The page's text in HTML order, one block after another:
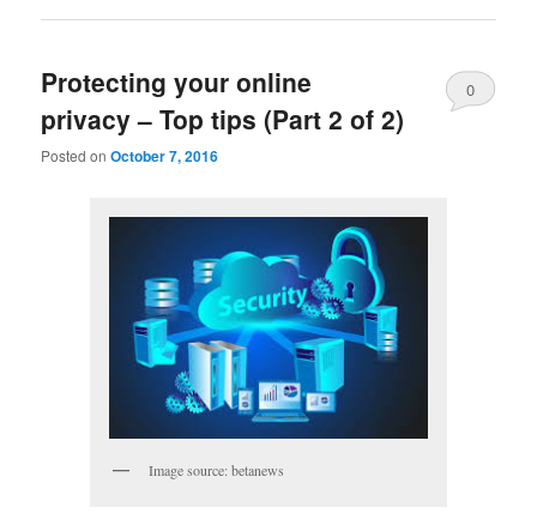
Protecting your online
privacy – Top tips (Part 2 of 2)
Posted onOctober 7, 2016
0
Image source: betanews